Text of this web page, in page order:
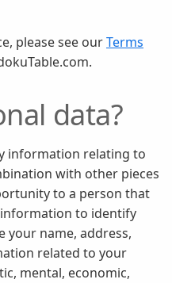
please see ourTerms
data?
information relating to
with other pieces
to a person that
to identify
your name, address,
related to your
mental, economic,